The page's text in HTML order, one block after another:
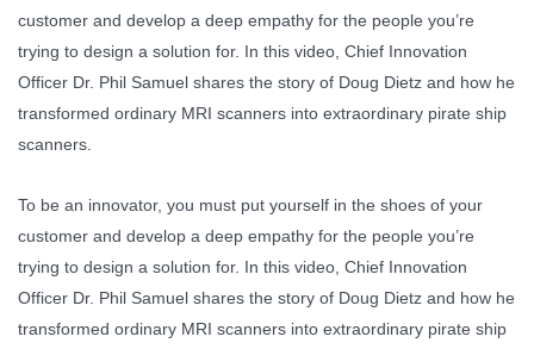
customer and develop a deep empathy for the people you’re
trying to design a solution for. In this video, Chief Innovation
Officer Dr. Phil Samuel shares the story of Doug Dietz and how he
transformed ordinary MRI scanners into extraordinary pirate ship
scanners.
To be an innovator, you must put yourself in the shoes of your
customer and develop a deep empathy for the people you’re
trying to design a solution for. In this video, Chief Innovation
Officer Dr. Phil Samuel shares the story of Doug Dietz and how he
transformed ordinary MRI scanners into extraordinary pirate ship